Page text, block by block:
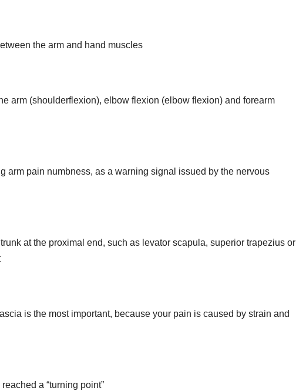
the arm and hand muscles
arm (shoulderflexion), elbow flexion (elbow flexion) and forearm
arm pain numbness, as a warning signal issued by the nervous
at the proximal end, such as levator scapula, superior trapezius or
is the most important, because your pain is caused by strain and
a “turning point”